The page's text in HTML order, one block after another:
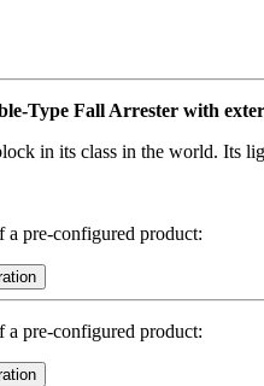
Type Fall Arrester with
in its class in the world. Its
pre-configured product:
pre-configured product: